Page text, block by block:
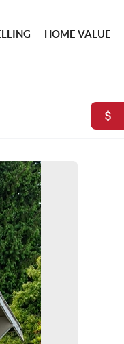
HOME VALUE